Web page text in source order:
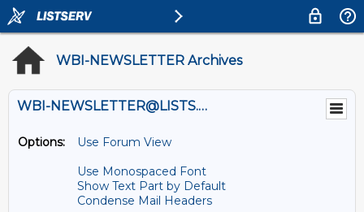
WBI-NEWSLETTER Archives
WBI-NEWSLETTER@LISTS.UMN.EDU
Options:
Use Forum View
Use Monospaced Font
Show Text Part by Default
Condense Mail Headers